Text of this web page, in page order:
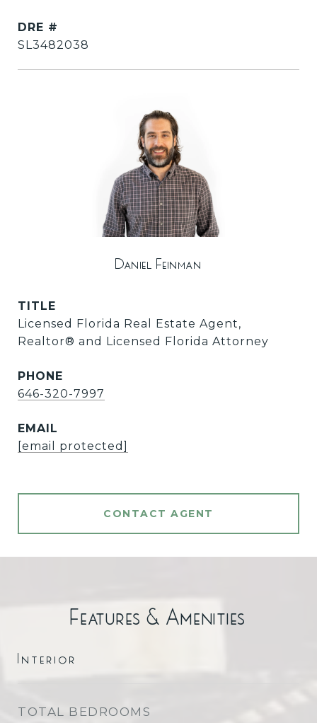
DRE #
SL3482038
Daniel Feinman
TITLE
Licensed Florida Real Estate Agent,
Realtor®️ and Licensed Florida Attorney
PHONE
646-320-7997
EMAIL
[email protected]
CONTACT AGENT
Features & Amenities
Interior
TOTAL BEDROOMS